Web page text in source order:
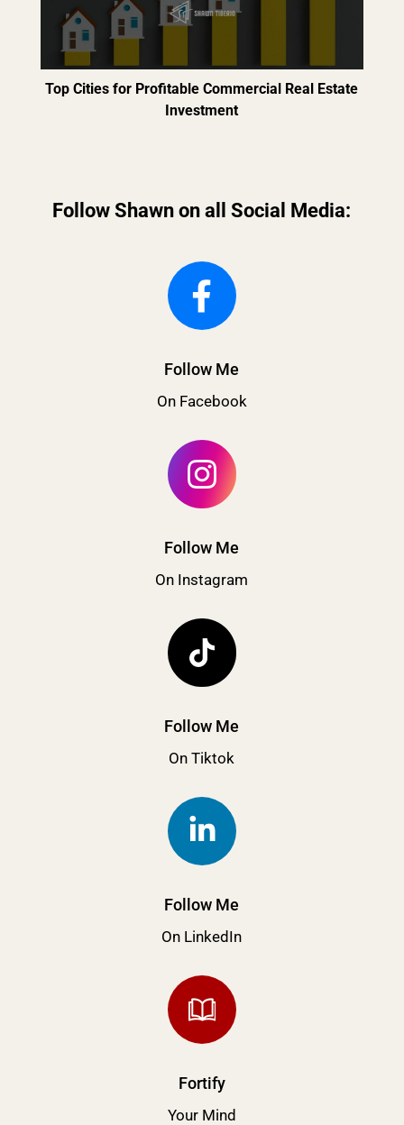
Top Cities for Profitable Commercial Real Estate
Investment
Follow Shawn on all Social Media:
Follow Me
On Facebook
Follow Me
On Instagram
Follow Me
On Tiktok
Follow Me
On LinkedIn
Fortify
Your Mind